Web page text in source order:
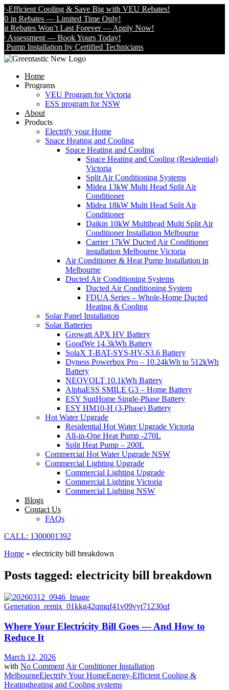
Cooling & Save Big with VEU Rebates!
Rebates — Limited Time Only!
Won’t Last Forever — Apply Now!
— Book Yours Today!
Installation by Certified Technicians
Home
Programs
VEU Program for Victoria
ESS program for NSW
About
Products
Electrify your Home
Space Heating and Cooling
Space Heating and Cooling
Space Heating and Cooling (Residential)
Victoria
Split Air Conditioning Systems
Midea 13kW Multi Head Split Air
Conditioner
Midea 18kW Multi Head Split Air
Conditioner
Daikin 10kW Multihead Multi Split Air
Conditioner Installation Melbourne
Carrier 17kW Ducted Air Conditioner
installation Melbourne Victoria
Air Conditioner & Heat Pump Installation in
Melbourne
Ducted Air Conditioning Systems
Ducted Air Conditioning System
FDUA Series – Whole-Home Ducted
Heating & Cooling
Solar Panel Installation
Solar Batteries
Growatt APX HV Battery
GoodWe 14.3kWh Battery
SolaX T-BAT-SYS-HV-S3.6 Battery
Dyness Powerbox Pro – 10.24kWh to 512kWh
Battery
NEOVOLT 10.1kWh Battery
AlphaESS SMILE G3 – Home Battery
ESY SunHome Single-Phase Battery
ESY HM10-H (3-Phase) Battery
Hot Water Upgrade
Residential Hot Water Upgrade Victoria
All-in-One Heat Pump -270L
Split Heat Pump – 200L
Commercial Hot Water Upgrade NSW
Commercial Lighting Upgrade
Commercial Lighting Upgrade
Commercial Lighting Victoria
Commercial Lighting NSW
Blogs
Contact Us
FAQs
CALL: 1300001392
Home » electricity bill breakdown
Posts tagged: electricity bill breakdown
Where Your Electricity Bill Goes — And How to
Reduce It
March 12, 2026
with No Comment Air Conditioner Installation
MelbourneElectrify Your HomeEnergy-Efficient Cooling &
Heatingheating and Cooling systems